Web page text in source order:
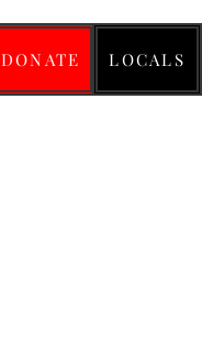
DONATE LOCALS